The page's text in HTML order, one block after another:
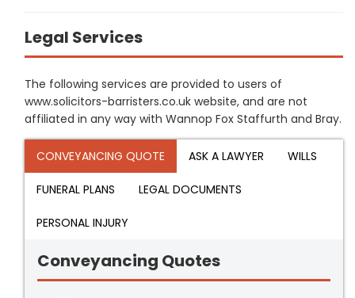
Legal Services
The following services are provided to users of
www.solicitors-barristers.co.uk website, and are not
affiliated in any way with Wannop Fox Staffurth and Bray.
CONVEYANCING QUOTE ASK A LAWYER WILLS
FUNERAL PLANS LEGAL DOCUMENTS
PERSONAL INJURY
Conveyancing Quotes